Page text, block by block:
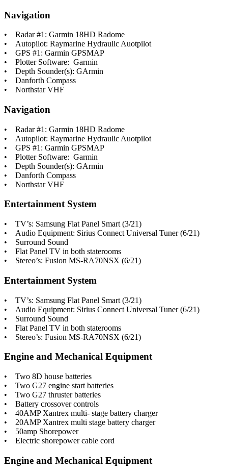
Navigation
• Radar #1: Garmin 18HD Radome
• Autopilot: Raymarine Hydraulic Auotpilot
• GPS #1: Garmin GPSMAP
• Plotter Software: Garmin
• Depth Sounder(s): GArmin
• Danforth Compass
• Northstar VHF
Navigation
• Radar #1: Garmin 18HD Radome
• Autopilot: Raymarine Hydraulic Auotpilot
• GPS #1: Garmin GPSMAP
• Plotter Software: Garmin
• Depth Sounder(s): GArmin
• Danforth Compass
• Northstar VHF
Entertainment System
• TV’s: Samsung Flat Panel Smart (3/21)
• Audio Equipment: Sirius Connect Universal Tuner (6/21)
• Surround Sound
• Flat Panel TV in both staterooms
• Stereo’s: Fusion MS-RA70NSX (6/21)
Entertainment System
• TV’s: Samsung Flat Panel Smart (3/21)
• Audio Equipment: Sirius Connect Universal Tuner (6/21)
• Surround Sound
• Flat Panel TV in both staterooms
• Stereo’s: Fusion MS-RA70NSX (6/21)
Engine and Mechanical Equipment
• Two 8D house batteries
• Two G27 engine start batteries
• Two G27 thruster batteries
• Battery crossover controls
• 40AMP Xantrex multi- stage battery charger
• 20AMP Xantrex multi stage battery charger
• 50amp Shorepower
• Electric shorepower cable cord
Engine and Mechanical Equipment